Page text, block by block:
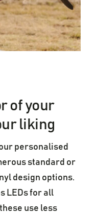
of your
liking
personalised
standard or
design options.
LEDs for all
use less